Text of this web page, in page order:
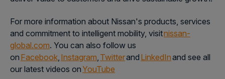
For more information about Nissan's products, services
and commitment to intelligent mobility, visitnissan-
global.com. You can also follow us
on Facebook, Instagram, Twitterand LinkedInand see all
our latest videos onYouTube